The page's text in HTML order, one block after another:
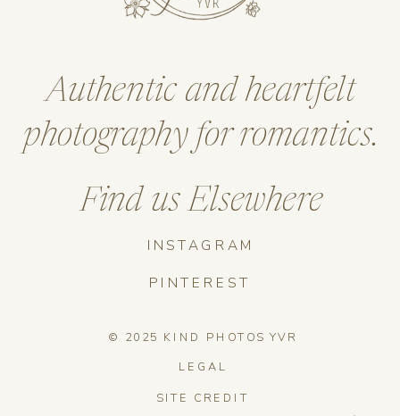
SITE CREDIT
LEGAL
© 2025 KIND PHOTOS YVR
INSTAGRAM
Find us Elsewhere
Authentic and heartfelt
photography for romantics.
PINTEREST